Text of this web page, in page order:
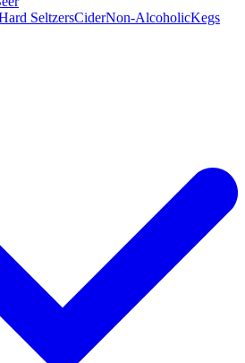
SeltzersCiderNon-AlcoholicKegs